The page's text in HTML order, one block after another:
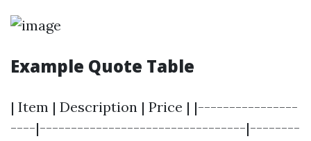
Example Quote Table
| Item | Description | Price | |----------------
----|---------------------------------|--------